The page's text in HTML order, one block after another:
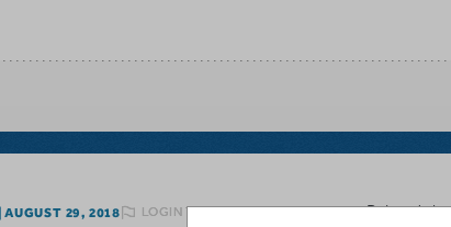
AUGUST 29, 2018 LOGIN TO FLAG AS INAPPROPRIATERelated